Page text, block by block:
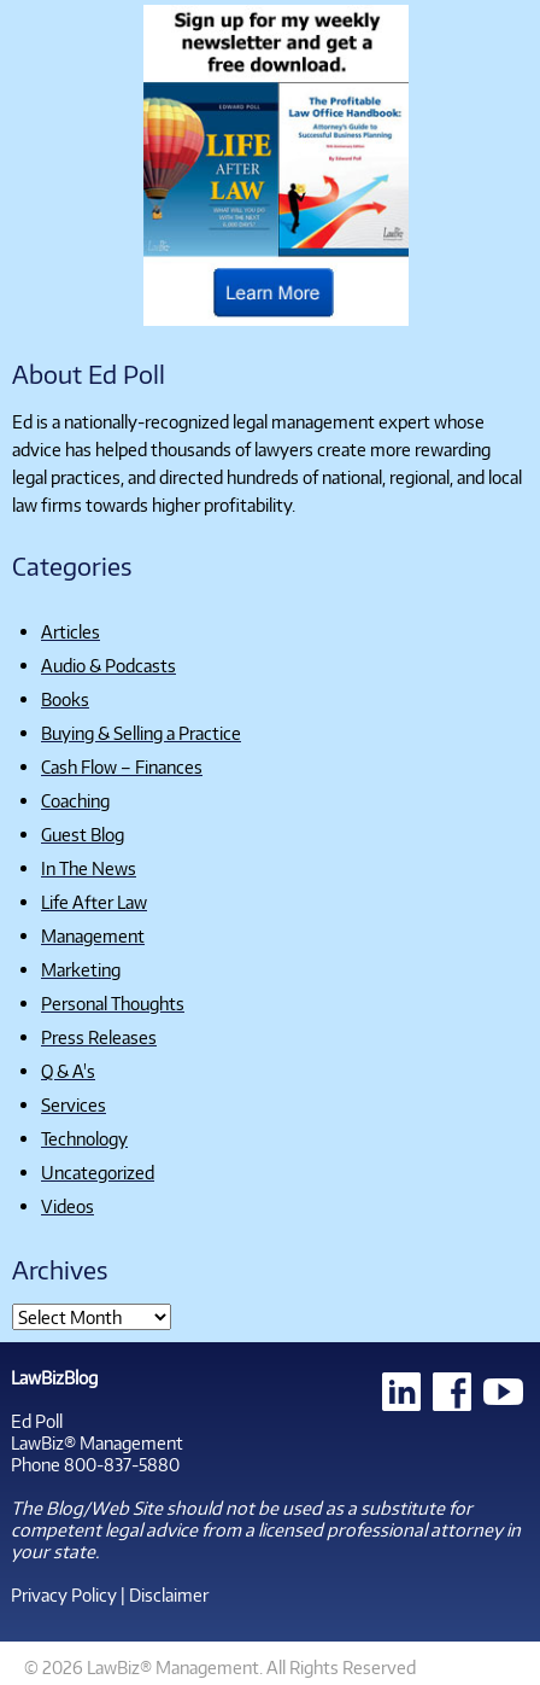
About Ed Poll
Ed is a nationally-recognized legal management expert whose
advice has helped thousands of lawyers create more rewarding
legal practices, and directed hundreds of national, regional, and local
law firms towards higher profitability.
Categories
Articles
Audio & Podcasts
Books
Buying & Selling a Practice
Cash Flow – Finances
Coaching
Guest Blog
In The News
Life After Law
Management
Marketing
Personal Thoughts
Press Releases
Q & A's
Services
Technology
Uncategorized
Videos
Archives
LawBizBlog
Ed Poll
LawBiz® Management
Phone 800-837-5880
The Blog/Web Site should not be used as a substitute for
competent legal advice from a licensed professional attorney in
your state.
Privacy Policy| Disclaimer
© 2026 LawBiz® Management. All Rights Reserved